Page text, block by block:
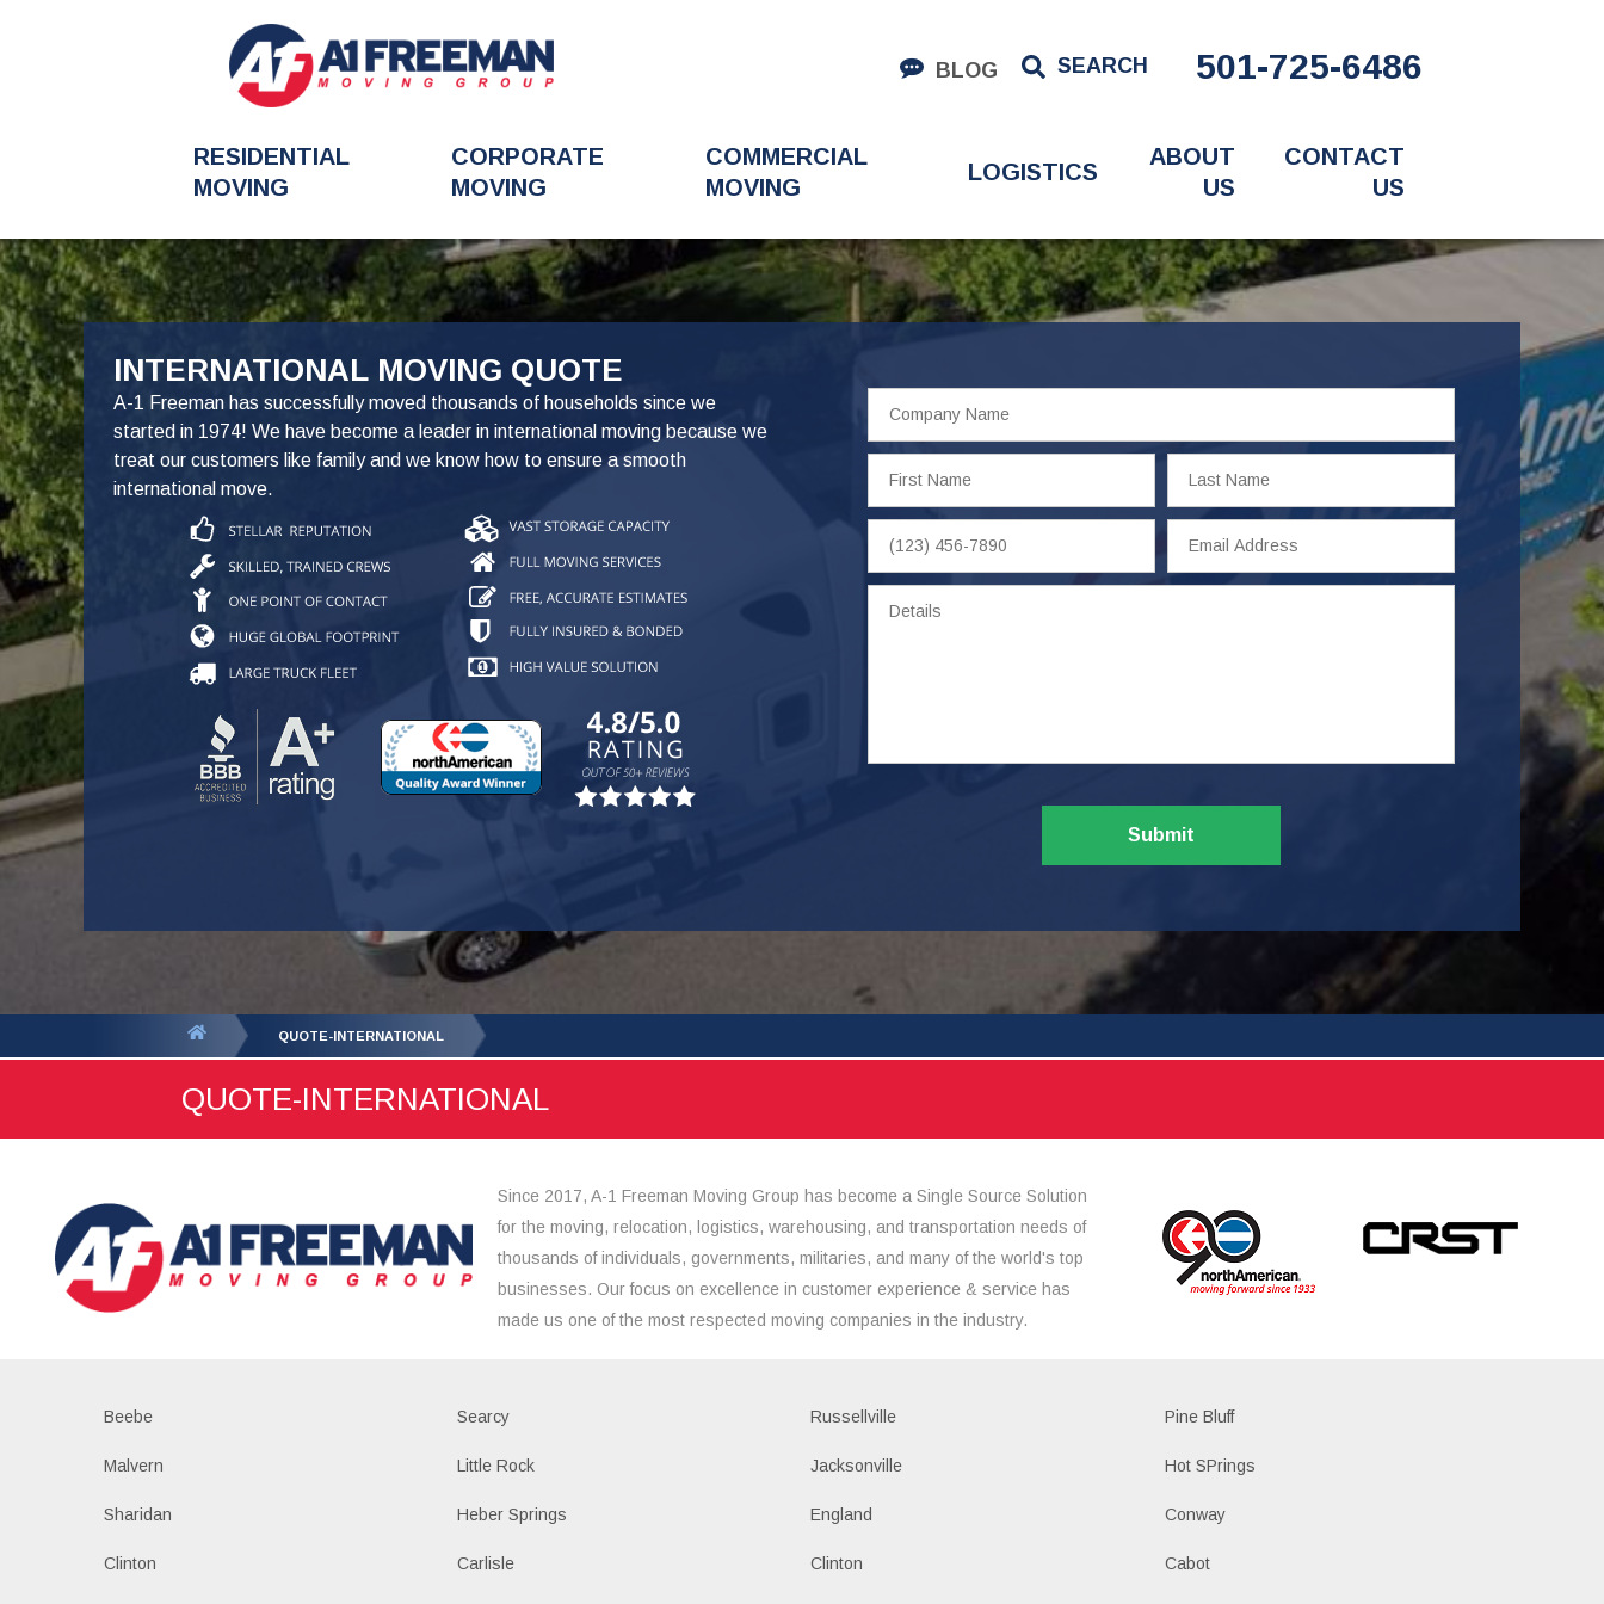
BLOG SEARCH 501-725-6486
RESIDENTIAL
MOVING
CORPORATE
MOVING
COMMERCIAL
MOVING
LOGISTICS
ABOUT
US
CONTACT
US
INTERNATIONAL MOVING QUOTE
A-1 Freeman has successfully moved thousands of households since we
started in 1974! We have become a leader in international moving because we
treat our customers like family and we know how to ensure a smooth
international move.
FavoriteColor
Name
Name
Name
Number
Address
Submit
QUOTE-INTERNATIONAL
QUOTE-INTERNATIONAL
Since 2017, A-1 Freeman Moving Group has become a Single Source Solution
for the moving, relocation, logistics, warehousing, and transportation needs of
thousands of individuals, governments, militaries, and many of the world's top
businesses. Our focus on excellence in customer experience & service has
made us one of the most respected moving companies in the industry.
Beebe Searcy Russellville Pine Bluff
Malvern Little Rock Jacksonville Hot SPrings
Sharidan Heber Springs England Conway
Clinton Carlisle Clinton Cabot